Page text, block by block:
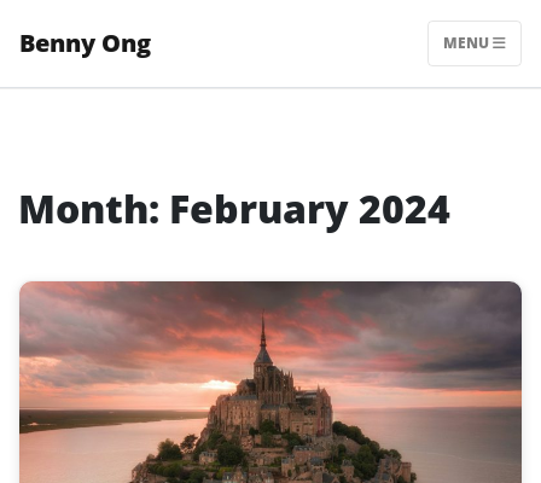
Benny Ong MENU
Month: February 2024